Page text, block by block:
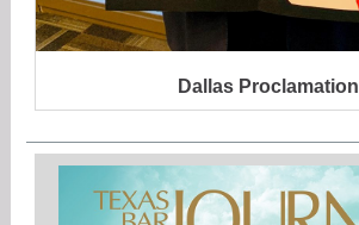
Dallas Proclamation